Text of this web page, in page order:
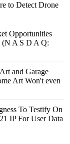
to Detect Drone
Opportunities
(N A S D A Q:
and Garage
Art Won't even
To Testify On
IP For User Data